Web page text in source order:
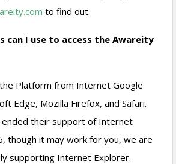
to find out.
can I use to access the Awareity
Platform from Internet Google
Edge, Mozilla Firefox, and Safari.
their support of Internet
though it may work for you, we are
supporting Internet Explorer.